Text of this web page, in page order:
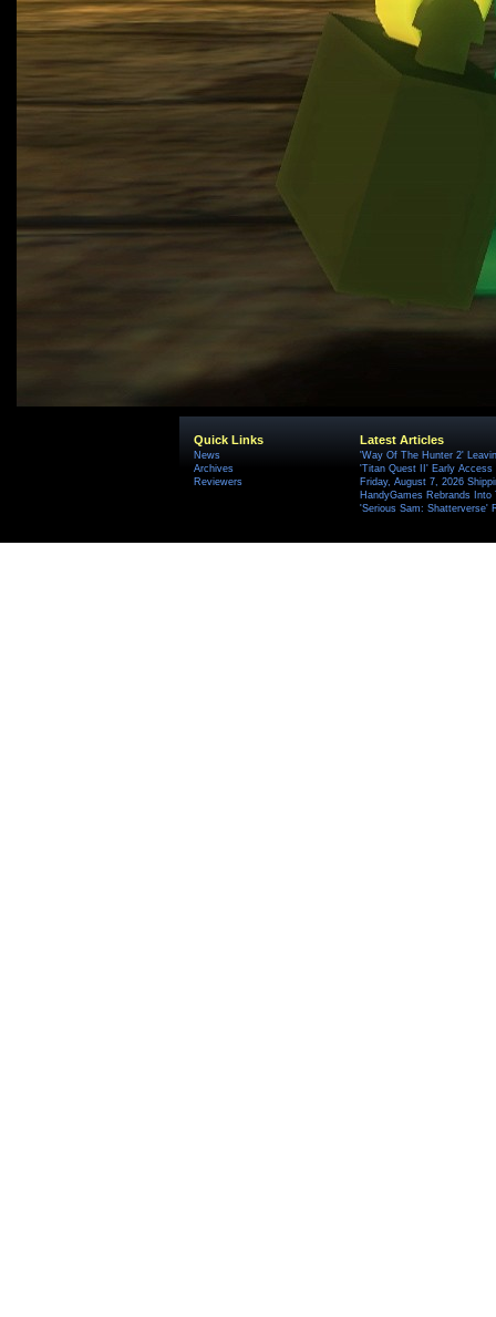
Quick Links
News
Archives
Reviewers
Latest Articles
'Way Of The Hunter 2'
'Titan Quest II' Early Access
Friday, August 7, 2026
HandyGames Rebrands
'Serious Sam: Shatterverse'